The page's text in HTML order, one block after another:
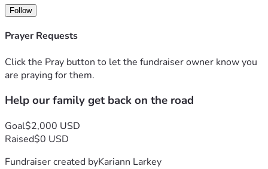
we are able to get our family car up and running. If anyone is
able to help it would be such a blessing to my family. Thank
you all
Follow
Prayer Requests
Click the Pray button to let the fundraiser owner know you
are praying for them.
Help our family get back on the road
Goal$2,000 USD
Raised$0 USD
Fundraiser created byKariann Larkey